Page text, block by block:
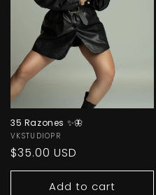
35 Razones ✨🦋
Vendor:
VKSTUDIOPR
Regular
price
$35.00 USD
Add to cart